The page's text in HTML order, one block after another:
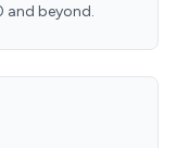
and beyond.